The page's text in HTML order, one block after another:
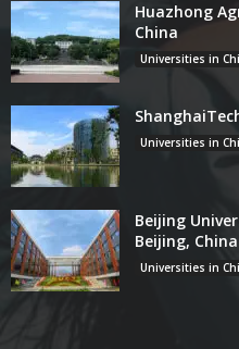
Huazhong
China
Universities in
Universities in
Beijing
Beijing, China
Universities in